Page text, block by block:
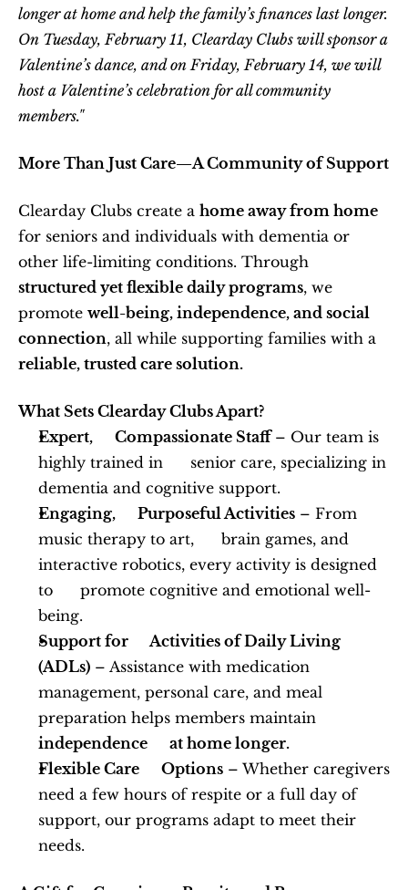
longer at home and help the family’s finances last longer.
On Tuesday, February 11, Clearday Clubs will sponsor a
Valentine’s dance, and on Friday, February 14, we will
host a Valentine’s celebration for all community
members."
More Than Just Care—A Community of Support
Clearday Clubs create a home away from home
for seniors and individuals with dementia or
structured yet flexible daily programs, we
promote well-being, independence, and social
connection
reliable, trusted care solution.
What Sets Clearday Clubs Apart?
Expert,      Compassionate Staff – Our team is
highly trained in      senior care, specializing in
dementia and cognitive support.
Engaging,      Purposeful Activities – From
music therapy to art,      brain games, and
interactive robotics, every activity is designed
to      promote cognitive and emotional well-
being.
Support for      Activities of Daily Living
(ADLs) – Assistance with medication
management, personal care, and meal
independence      at home longer.
Flexible Care      Options – Whether caregivers
need a few hours of respite or a full day of
support, our programs adapt to meet their
needs.